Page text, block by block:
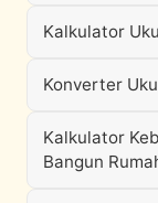
Kalkulator
Konverter
Kalkulator
Bangun